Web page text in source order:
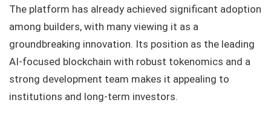
The platform has already achieved significant adoption
among builders, with many viewing it as a
groundbreaking innovation. Its position as the leading
AI-focused blockchain with robust tokenomics and a
strong development team makes it appealing to
institutions and long-term investors.